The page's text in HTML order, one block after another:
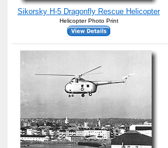
Sikorsky H-5 Dragonfly Rescue Helicopter
Helicopter Photo Print